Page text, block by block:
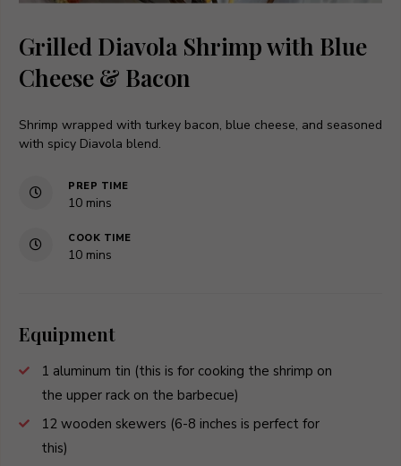
Grilled Diavola Shrimp with Blue
Cheese & Bacon
Shrimp wrapped with turkey bacon, blue cheese, and seasoned
with spicy Diavola blend.
PREP TIME
10minutes
mins
COOK TIME
10minutes
mins
Equipment
1 aluminum tin (this is for cooking the shrimp on
the upper rack on the barbecue)
12 wooden skewers (6-8 inches is perfect for
this)